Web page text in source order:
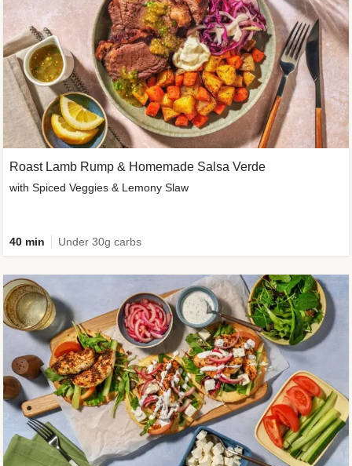
Roast Lamb Rump & Homemade Salsa Verde
with Spiced Veggies & Lemony Slaw
40 min Under 30g carbs